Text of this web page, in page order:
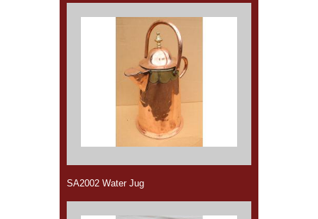
SA2002 Water Jug